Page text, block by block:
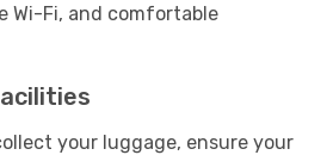
Wi-Fi, and comfortable
your luggage, ensure your